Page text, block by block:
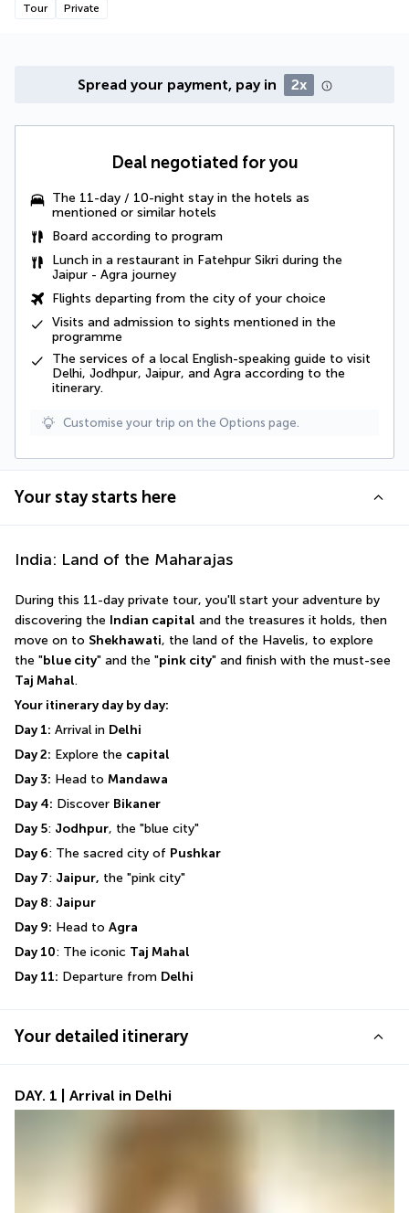
Tour Private
Spread your payment, pay in 2x
Deal negotiated for you
The 11-day / 10-night stay in the hotels as
mentioned or similar hotels
Board according to program
Lunch in a restaurant in Fatehpur Sikri during the
Jaipur - Agra journey
Flights departing from the city of your choice
Visits and admission to sights mentioned in the
programme
The services of a local English-speaking guide to visit
Delhi, Jodhpur, Jaipur, and Agra according to the
itinerary.
Customise your trip on the Options page.
Your stay starts here
India: Land of the Maharajas
During this 11-day private tour, you'll start your adventure by
discovering the Indian capital and the treasures it holds, then
move on to Shekhawati, the land of the Havelis, to explore
the "blue city" and the "pink city
Taj Mahal.
Your itinerary day by day:
Day 1: Arrival in Delhi
Day 2: Explore the capital
Day 3: Head to Mandawa
Day 4: Discover Bikaner
Day 5: Jodhpur, the "blue city"
Day 6: The sacred city of Pushkar
Day 7: Jaipur, the "pink city"
Day 8: Jaipur
Day 9: Head to Agra
Day 10: The iconic Taj Mahal
Day 11: Departure from Delhi
Your detailed itinerary
DAY. 1 | Arrival in Delhi